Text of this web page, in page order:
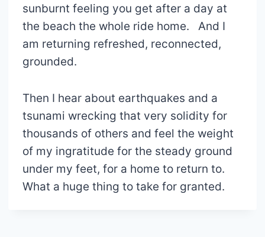
sunburnt feeling you get after a day at
the beach the whole ride home. And I
am returning refreshed, reconnected,
grounded.
Then I hear about earthquakes and a
tsunami wrecking that very solidity for
thousands of others and feel the weight
of my ingratitude for the steady ground
under my feet, for a home to return to.
What a huge thing to take for granted.